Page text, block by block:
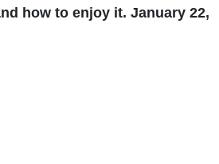
how to enjoy it. January 22,